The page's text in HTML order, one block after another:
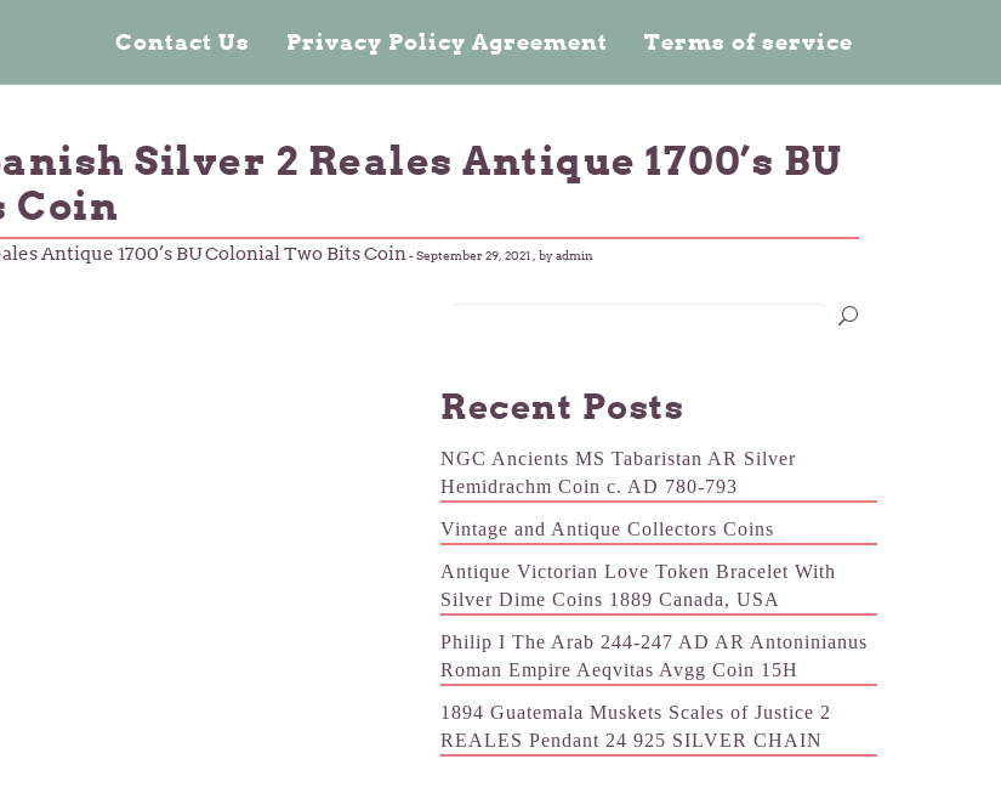
Contact Us Privacy Policy Agreement Terms of service
Silver 2 Reales Antique 1700’s BU
Coin
Antique 1700’s BU Colonial Two Bits Coin-September 29, 2021 , by admin
Recent Posts
NGC Ancients MS Tabaristan AR Silver
Hemidrachm Coin c. AD 780-793
Vintage and Antique Collectors Coins
Antique Victorian Love Token Bracelet With
Silver Dime Coins 1889 Canada, USA
Philip I The Arab 244-247 AD AR Antoninianus
Roman Empire Aeqvitas Avgg Coin 15H
1894 Guatemala Muskets Scales of Justice 2
REALES Pendant 24 925 SILVER CHAIN